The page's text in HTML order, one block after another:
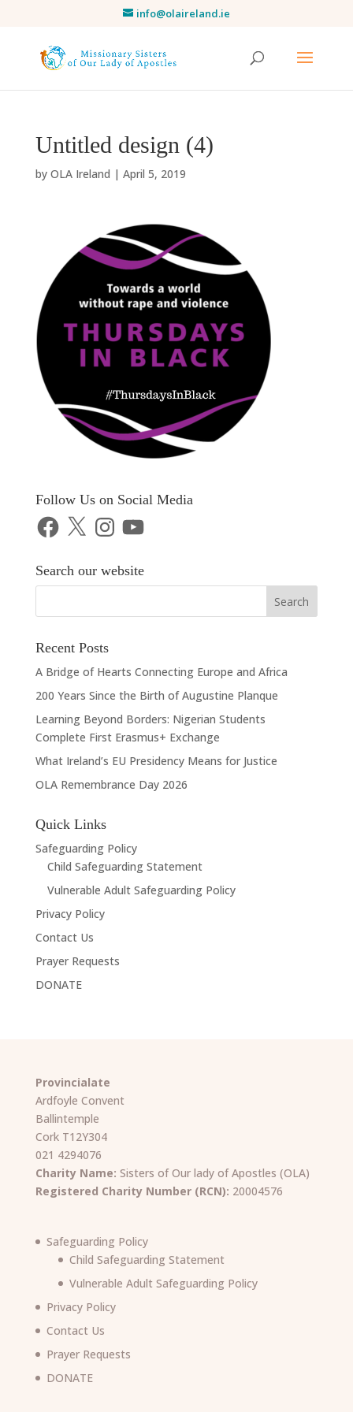
info@olaireland.ie
Untitled design (4)
by OLA Ireland | April 5, 2019
Follow Us on Social Media
Facebook
X Instagram
YouTube
Search our website
Recent Posts
A Bridge of Hearts Connecting Europe and Africa
200 Years Since the Birth of Augustine Planque
Learning Beyond Borders: Nigerian Students
Complete First Erasmus+ Exchange
What Ireland’s EU Presidency Means for Justice
OLA Remembrance Day 2026
Quick Links
Safeguarding Policy
Child Safeguarding Statement
Vulnerable Adult Safeguarding Policy
Privacy Policy
Contact Us
Prayer Requests
DONATE
Provincialate
Ardfoyle Convent
Ballintemple
Cork T12Y304
021 4294076
Charity Name: Sisters of Our lady of Apostles (OLA)
Registered Charity Number (RCN): 20004576
Safeguarding Policy
Child Safeguarding Statement
Vulnerable Adult Safeguarding Policy
Privacy Policy
Contact Us
Prayer Requests
DONATE